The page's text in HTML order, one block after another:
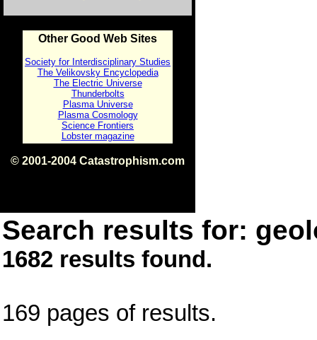
Other Good Web Sites
Society for Interdisciplinary Studies
The Velikovsky Encyclopedia
The Electric Universe
Thunderbolts
Plasma Universe
Plasma Cosmology
Science Frontiers
Lobster magazine
© 2001-2004 Catastrophism.com
Search results for:
1682 results found.
169 pages of results.